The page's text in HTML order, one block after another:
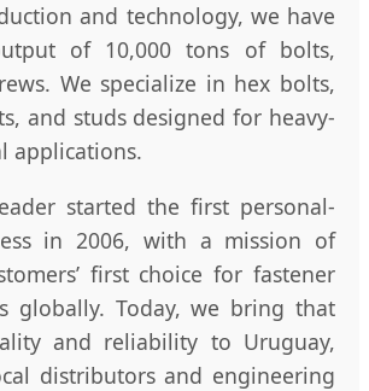
and technology, we have
of 10,000 tons of bolts,
We specialize in hex bolts,
and studs designed for heavy-
applications.
started the first personal-
in 2006, with a mission of
first choice for fastener
globally. Today, we bring that
and reliability to Uruguay,
distributors and engineering